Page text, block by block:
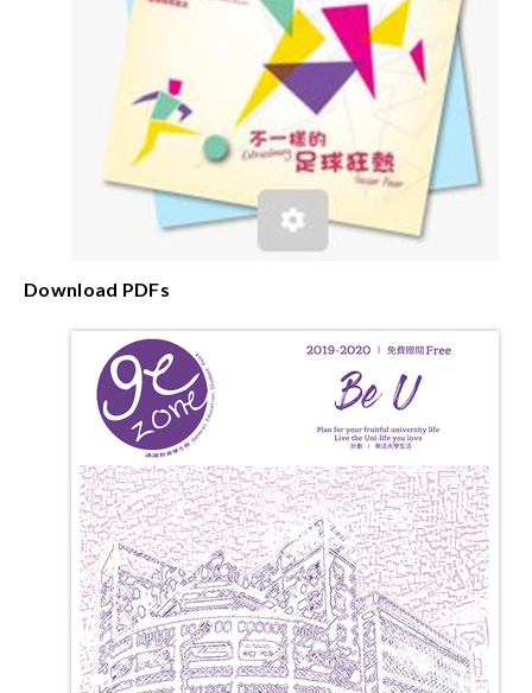
Download PDFs